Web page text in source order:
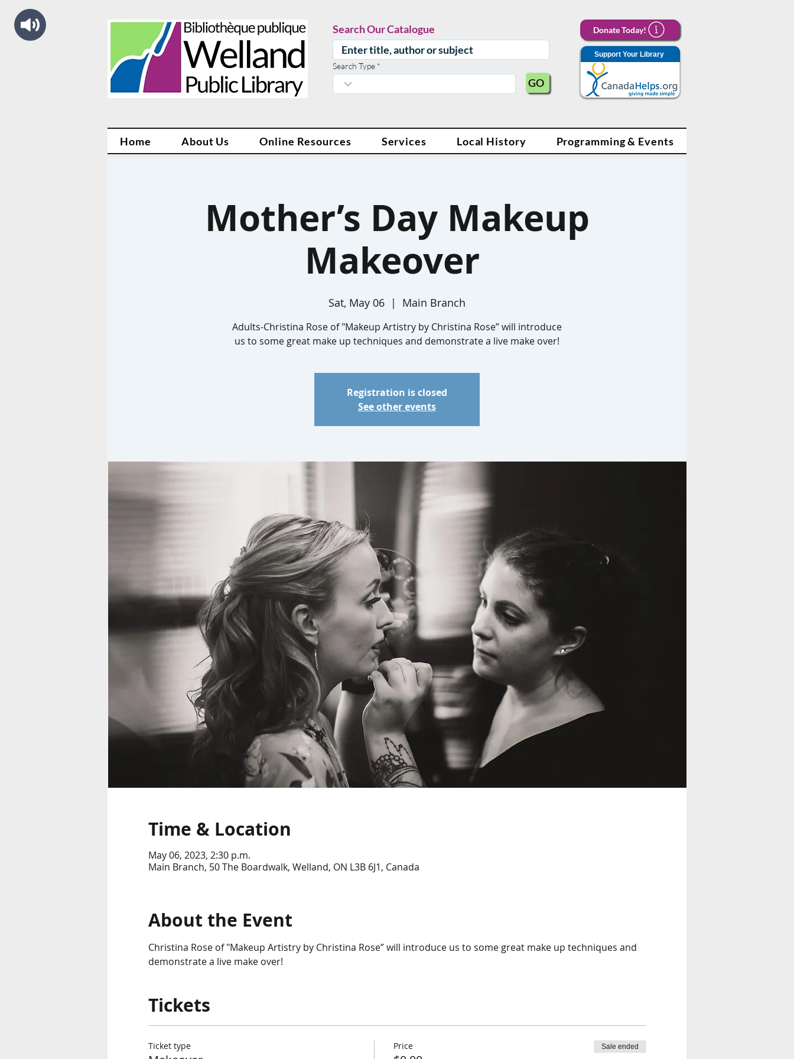
Search Our Catalogue
Search Type
GO
Donate Today!
Support Your Library
Home About Us Online Resources Services Local History Programming & Events
Mother’s Day Makeup
Makeover
Sat, May 06
  |
Main Branch
Adults-Christina Rose of "Makeup Artistry by Christina Rose” will introduce
us to some great make up techniques and demonstrate a live make over!
Registration is closed
See other events
Time & Location
May 06, 2023, 2:30 p.m.
Main Branch, 50 The Boardwalk, Welland, ON L3B 6J1, Canada
About the Event
Christina Rose of "Makeup Artistry by Christina Rose” will introduce us to some great make up techniques and
demonstrate a live make over!
Tickets
Ticket type Price Sale ended